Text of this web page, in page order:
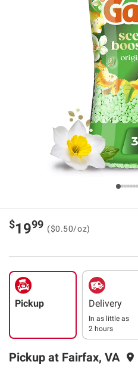
$1999 ($0.50/oz)
Pickup Delivery
In as little as
2 hours
Pickup at Fairfax, VA